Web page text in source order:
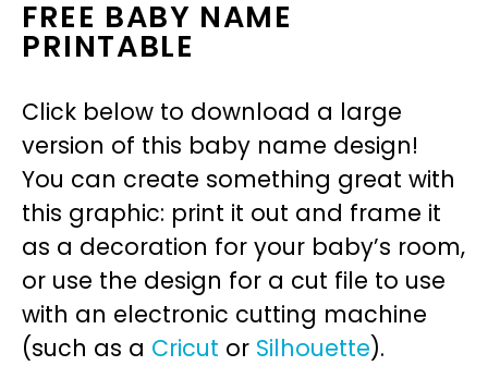
FREE BABY NAME
PRINTABLE
Click below to download a large
version of this baby name design!
You can create something great with
this graphic: print it out and frame it
as a decoration for your baby’s room,
or use the design for a cut file to use
with an electronic cutting machine
(such as a Cricut or Silhouette).